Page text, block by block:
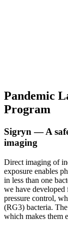
Pandemic
Program
Sigryn — A
imaging
Direct imaging of
exposure enables
in less than one
we have developed
pressure control,
(RG3) bacteria.
which makes them